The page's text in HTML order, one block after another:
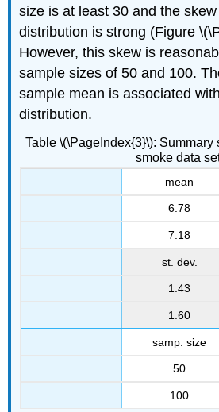
size is at least 30 and the
distribution is strong (Figure
However, this skew is
sample sizes of 50 and 100.
sample mean is associated
distribution.
Table \(\PageIndex{3}\): Summary
smoke data
mean
6.78
7.18
st. dev.
1.43
1.60
samp. size
50
100